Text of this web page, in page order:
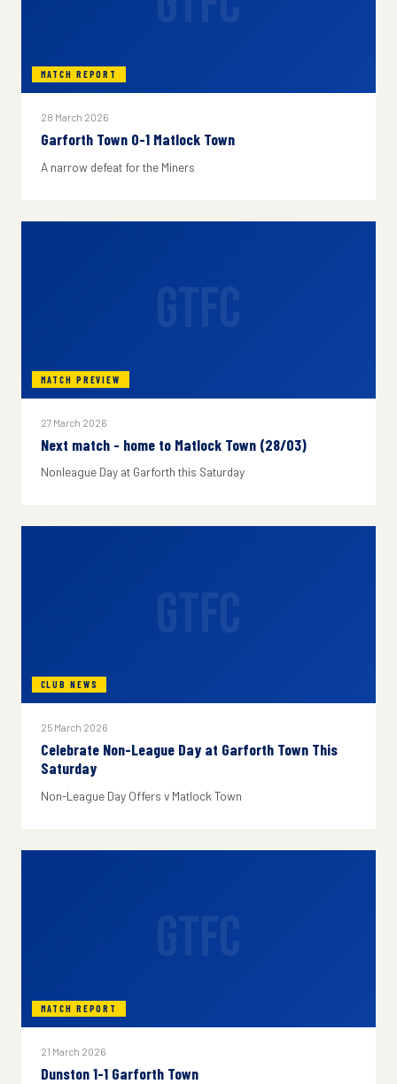
MATCH REPORT
28 March 2026
Garforth Town 0-1 Matlock Town
A narrow defeat for the Miners
MATCH PREVIEW
27 March 2026
Next match - home to Matlock Town (28/03)
Nonleague Day at Garforth this Saturday
CLUB NEWS
25 March 2026
Celebrate Non-League Day at Garforth Town This
Saturday
Non-League Day Offers v Matlock Town
MATCH REPORT
21 March 2026
Dunston 1-1 Garforth Town